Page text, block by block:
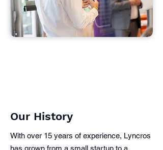
Our History
With over 15 years of experience, Lyncros
has grown from a small startup to a